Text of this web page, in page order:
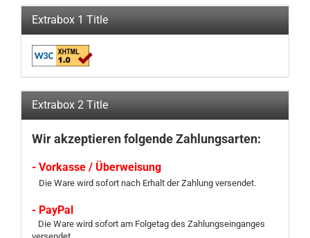
Extrabox 1 Title
Extrabox 2 Title
Wir akzeptieren folgende Zahlungsarten:
- Vorkasse / Überweisung
Die Ware wird sofort nach Erhalt der Zahlung versendet.
- PayPal
Die Ware wird sofort am Folgetag des Zahlungseinganges